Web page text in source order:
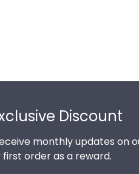
Discount
monthly updates on
order as a reward.